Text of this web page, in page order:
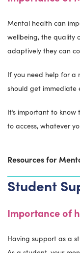
Mental health can
wellbeing, the quality
adaptively they can
If you need help for a
should get immediate
It’s important to
to access, whatever
Resources for
Student
Importance of
Having support as a